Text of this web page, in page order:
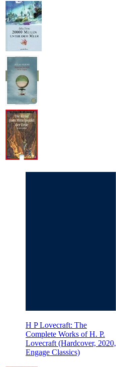
H P Lovecraft: The
Complete Works of H. P.
Lovecraft (Hardcover, 2020,
Engage Classics)